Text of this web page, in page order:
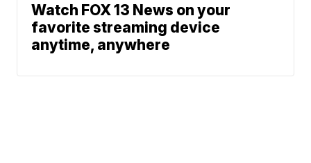
Watch FOX 13 News on your
favorite streaming device
anytime, anywhere